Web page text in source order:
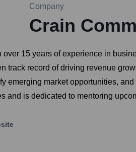
Company
Crain
15 years of experience in
track record of driving revenue
emerging market opportunities,
and is dedicated to mentoring